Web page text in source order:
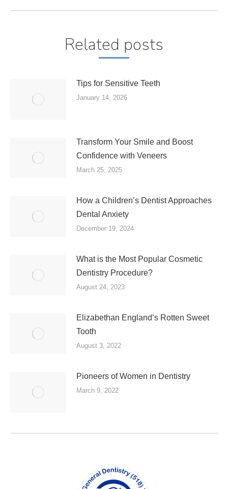
Related posts
Tips for Sensitive Teeth
January 14, 2026
Transform Your Smile and Boost
Confidence with Veneers
March 25, 2025
How a Children’s Dentist Approaches
Dental Anxiety
December 19, 2024
What is the Most Popular Cosmetic
Dentistry Procedure?
August 24, 2023
Elizabethan England’s Rotten Sweet
Tooth
August 3, 2022
Pioneers of Women in Dentistry
March 9, 2022